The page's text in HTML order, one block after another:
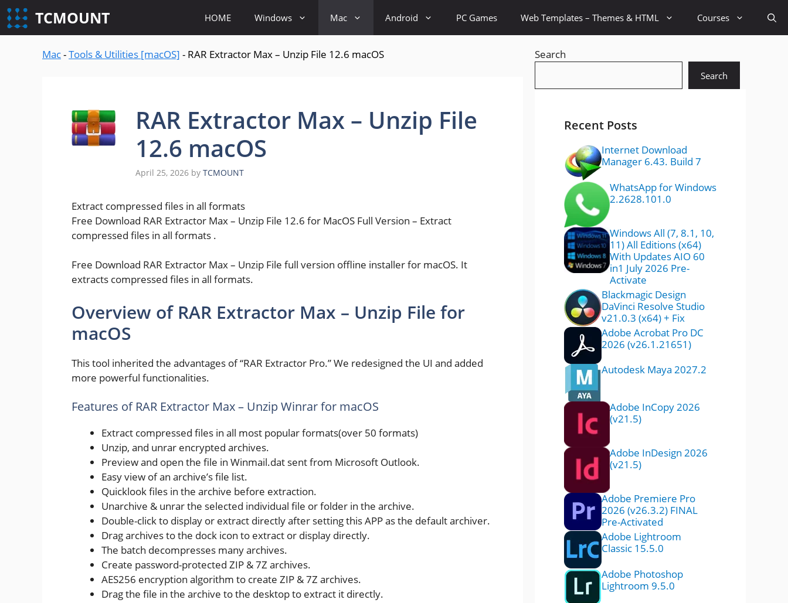
content
TCMOUNT HOME Windows Mac Android PC Games Web Templates – Themes & HTML Courses
Mac-Tools & Utilities [macOS] - RAR Extractor Max – Unzip File 12.6 macOS
RAR Extractor Max – Unzip File
12.6 macOS
April 25, 2026 by TCMOUNT
Extract compressed files in all formats
Free Download RAR Extractor Max – Unzip File 12.6 for MacOS Full Version – Extract
compressed files in all formats .
Free Download RAR Extractor Max – Unzip File full version offline installer for macOS. It
extracts compressed files in all formats.
Overview of RAR Extractor Max – Unzip File for
macOS
This tool inherited the advantages of “RAR Extractor Pro.” We redesigned the UI and added
more powerful functionalities.
Features of RAR Extractor Max – Unzip Winrar for macOS
Extract compressed files in all most popular formats(over 50 formats)
Unzip, and unrar encrypted archives.
Preview and open the file in Winmail.dat sent from Microsoft Outlook.
Easy view of an archive’s file list.
Quicklook files in the archive before extraction.
Unarchive & unrar the selected individual file or folder in the archive.
Double-click to display or extract directly after setting this APP as the default archiver.
Drag archives to the dock icon to extract or display directly.
The batch decompresses many archives.
Create password-protected ZIP & 7Z archives.
AES256 encryption algorithm to create ZIP & 7Z archives.
Drag the file in the archive to the desktop to extract it directly.
Search
Search
Recent Posts
Internet Download
Manager 6.43. Build 7
WhatsApp for Windows
2.2628.101.0
Windows All (7, 8.1, 10,
11) All Editions (x64)
With Updates AIO 60
in1 July 2026 Pre-
Activate
Blackmagic Design
DaVinci Resolve Studio
v21.0.3 (x64) + Fix
Adobe Acrobat Pro DC
2026 (v26.1.21651)
Autodesk Maya 2027.2
Adobe InCopy 2026
(v21.5)
Adobe InDesign 2026
(v21.5)
Adobe Premiere Pro
2026 (v26.3.2) FINAL
Pre-Activated
Adobe Lightroom
Classic 15.5.0
Adobe Photoshop
Lightroom 9.5.0